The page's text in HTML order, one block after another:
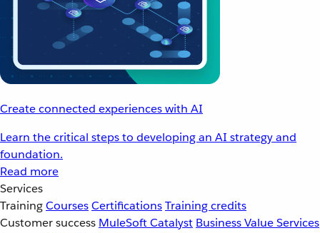
Create connected experiences with AI
Learn the critical steps to developing an AI strategy and
foundation.
Read more
Services
TrainingCoursesCertificationsTraining credits
Customer success MuleSoft Catalyst Business Value Services